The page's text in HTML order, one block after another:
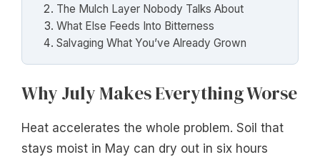
The Mulch Layer Nobody Talks About
What Else Feeds Into Bitterness
Salvaging What You’ve Already Grown
Why July Makes Everything Worse
Heat accelerates the whole problem. Soil that
stays moist in May can dry out in six hours